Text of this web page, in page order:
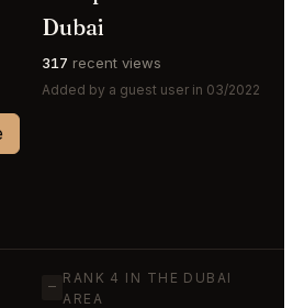
Dubai
317 recent views
Added by a guest user in 03/2022
—
RANK 4 IN THE DUBAI
AREA